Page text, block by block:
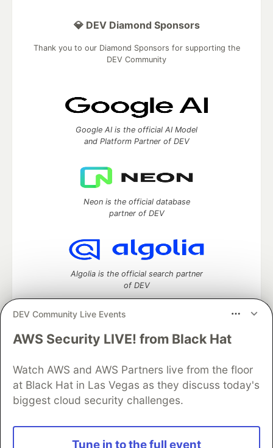
DEV Community Live Events
AWS Security LIVE! from Black Hat
Watch AWS and AWS Partners live from the floor
at Black Hat in Las Vegas as they discuss today's
biggest cloud security challenges.
Tune in to the full event
💎 DEV Diamond Sponsors
Thank you to our Diamond Sponsors for supporting the
DEV Community
Google AI is the official AI Model
and Platform Partner of DEV
Neon is the official database
partner of DEV
Algolia is the official search partner
of DEV
DEV Community— A space to discuss and keep up software
Home
DEV Challenges DEV++
Videos
DEV Education Tracks
DEV Help
Advertise on DEV
Organization Accounts
DEV Showcase
Contact
Free Postgres Database
DEV Shop
and other inclusive communities.